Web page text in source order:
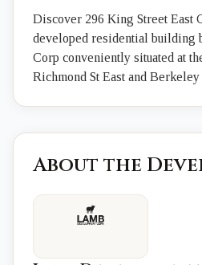
Discover 296 King Street East
developed residential building
Corp conveniently situated at
Richmond St East and
About the